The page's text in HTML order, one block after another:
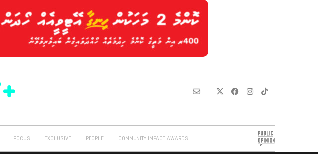
FOCUS EXCLUSIVE PEOPLE COMMUNITY IMPACT AWARDS